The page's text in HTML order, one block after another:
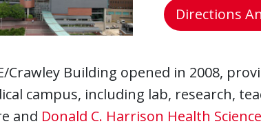
Directions
Crawley Building opened in 2008,
campus, including lab, research,
and Donald C. Harrison Health